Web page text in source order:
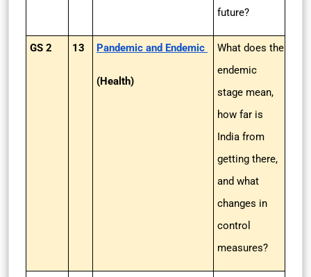
future?
GS 2 13 Pandemic and Endemic
(Health)
What does the
endemic
stage mean,
how far is
India from
getting there,
and what
changes in
control
measures?